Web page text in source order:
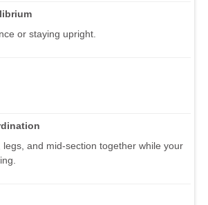
or staying upright.
legs, and mid-section together while your